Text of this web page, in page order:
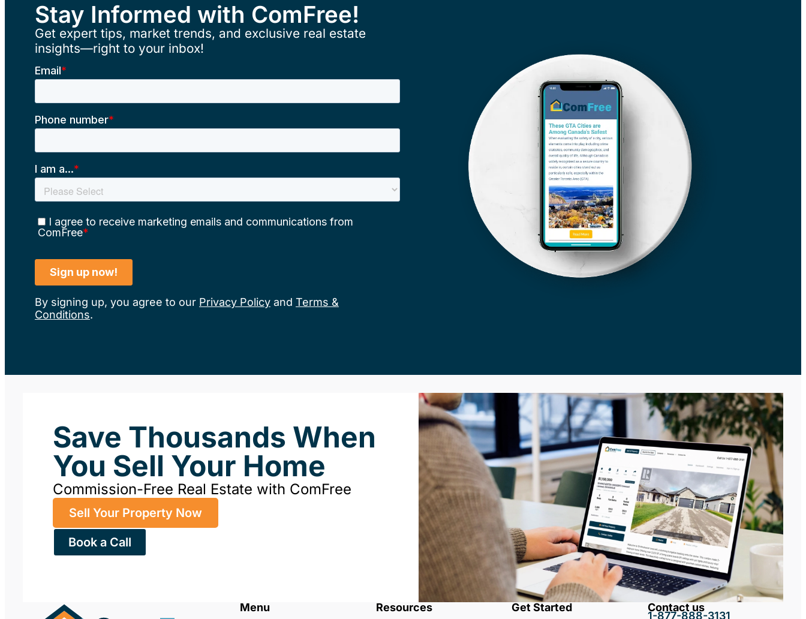
Stay Informed with ComFree!
Get expert tips, market trends, and exclusive real estate
insights—right to your inbox!
By signing up, you agree to our Privacy Policy and Terms &
Conditions.
Save Thousands When
You Sell Your Home
Commission-Free Real Estate with ComFree
Sell Your Property Now
Book a Call
Menu Resources Get Started Contact us
1-877-888-3131